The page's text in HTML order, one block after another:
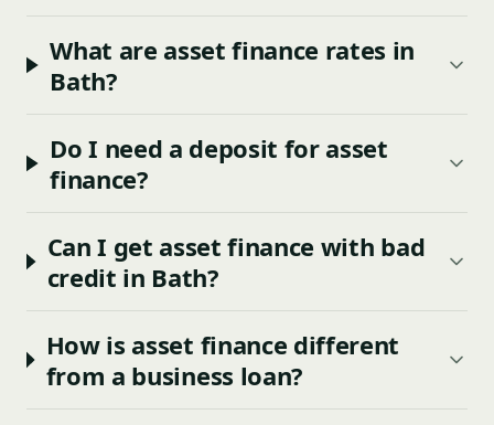
What are asset finance rates in
Bath?
Do I need a deposit for asset
finance?
Can I get asset finance with bad
credit in Bath?
How is asset finance different
from a business loan?